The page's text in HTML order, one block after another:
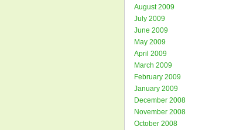
August 2009
July 2009
June 2009
May 2009
April 2009
March 2009
February 2009
January 2009
December 2008
November 2008
October 2008